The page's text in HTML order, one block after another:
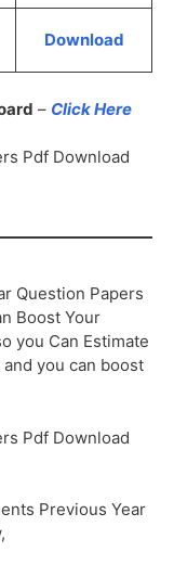
Download
– Click Here
Pdf Download
Question Papers
Boost Your
you Can Estimate
you can boost
Pdf Download
Previous Year